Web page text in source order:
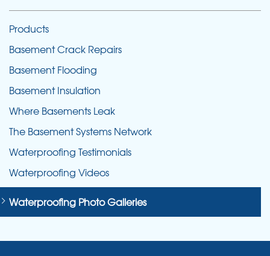
Products
Basement Crack Repairs
Basement Flooding
Basement Insulation
Where Basements Leak
The Basement Systems Network
Waterproofing Testimonials
Waterproofing Videos
Waterproofing Photo Galleries